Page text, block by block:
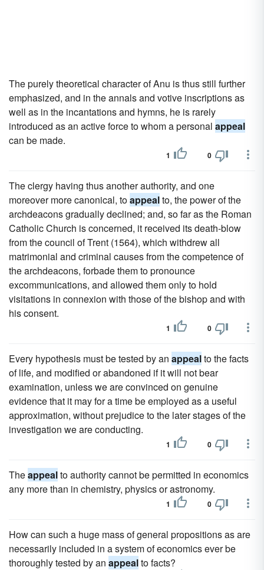
The purely theoretical character of Anu is thus still further
emphasized, and in the annals and votive inscriptions as
well as in the incantations and hymns, he is rarely
introduced as an active force to whom a personal appeal
can be made.
1 0
The clergy having thus another authority, and one
moreover more canonical, toappealto, the power of the
archdeacons gradually declined; and, so far as the Roman
Catholic Church is concerned, it received its death-blow
from the council of Trent (1564), which withdrew all
matrimonial and criminal causes from the competence of
the archdeacons, forbade them to pronounce
excommunications, and allowed them only to hold
visitations in connexion with those of the bishop and with
his consent.
1 0
Every hypothesis must be tested by an appealto the facts
of life, and modified or abandoned if it will not bear
examination, unless we are convinced on genuine
evidence that it may for a time be employed as a useful
approximation, without prejudice to the later stages of the
investigation we are conducting.
1 0
Theappealto authority cannot be permitted in economics
any more than in chemistry, physics or astronomy.
1 0
How can such a huge mass of general propositions as are
necessarily included in a system of economics ever be
thoroughly tested by an appealto facts?